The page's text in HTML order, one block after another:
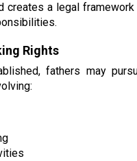
creates a legal
Rights
fathers may